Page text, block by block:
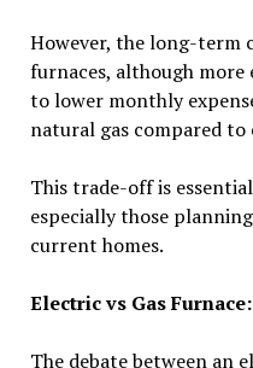
However, the long-term
furnaces, although more
to lower monthly
natural gas compared
This trade-off is
especially those
current homes.
Electric vs Gas
The debate between an